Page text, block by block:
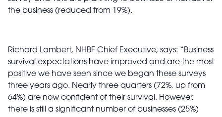
the business (reduced from 19%).
Richard Lambert, NHBF Chief Executive, says: “Business
survival expectations have improved and are the most
positive we have seen since we began these surveys
three years ago. Nearly three quarters (72%, up from
64%) are now confident of their survival. However,
there is still a significant number of businesses (25%)